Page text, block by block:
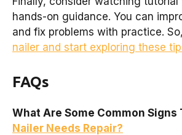
hands-on guidance. You can
and fix problems with practice.
nailer and start exploring these
FAQs
What Are Some Common Signs
Nailer Needs Repair?